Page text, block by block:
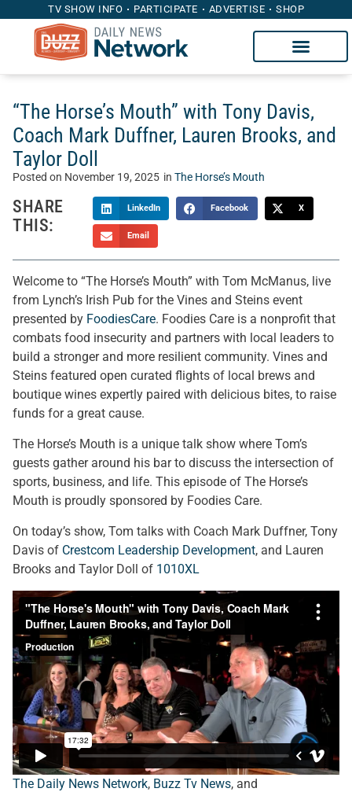
TV SHOW INFO PARTICIPATE ADVERTISE SHOP
“The Horse’s Mouth” with Tony Davis,
Coach Mark Duffner, Lauren Brooks, and
Taylor Doll
Posted on November 19, 2025 in The Horse’s Mouth
SHARE
THIS:
LinkedIn Facebook X
Email
Welcome to “The Horse’s Mouth” with Tom McManus, live
from Lynch’s Irish Pub for the Vines and Steins event
presented by FoodiesCare. Foodies Care is a nonprofit that
combats food insecurity and partners with local leaders to
build a stronger and more resilient community. Vines and
Steins featured open curated flights of local brews and
boutique wines expertly paired with delicious bites, to raise
funds for a great cause.
The Horse’s Mouth is a unique talk show where Tom’s
guests gather around his bar to discuss the intersection of
sports, business, and life. This episode of The Horse’s
Mouth is proudly sponsored by Foodies Care.
On today’s show, Tom talks with Coach Mark Duffner, Tony
Davis of Crestcom Leadership Development, and Lauren
Brooks and Taylor Doll of 1010XL
The Daily News Network, Buzz Tv News, and